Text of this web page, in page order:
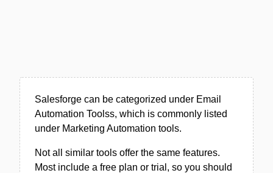
Salesforge can be categorized under Email
Automation Toolss, which is commonly listed
under Marketing Automation tools.
Not all similar tools offer the same features.
Most include a free plan or trial, so you should